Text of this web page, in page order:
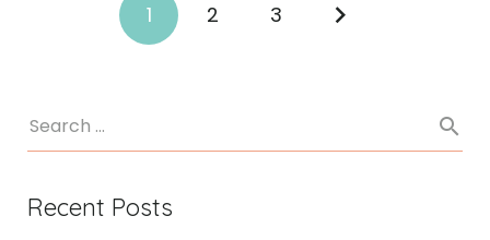
1 2 3
Recent Posts